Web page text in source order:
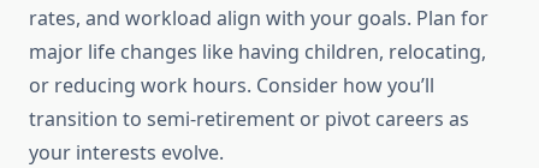
rates, and workload align with your goals. Plan for
major life changes like having children, relocating,
or reducing work hours. Consider how you’ll
transition to semi-retirement or pivot careers as
your interests evolve.